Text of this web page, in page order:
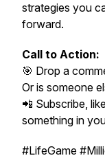
strategies you
forward.
Call to Action:
🎯 Drop a
Or is someone
📲 Subscribe,
something in
#LifeGame